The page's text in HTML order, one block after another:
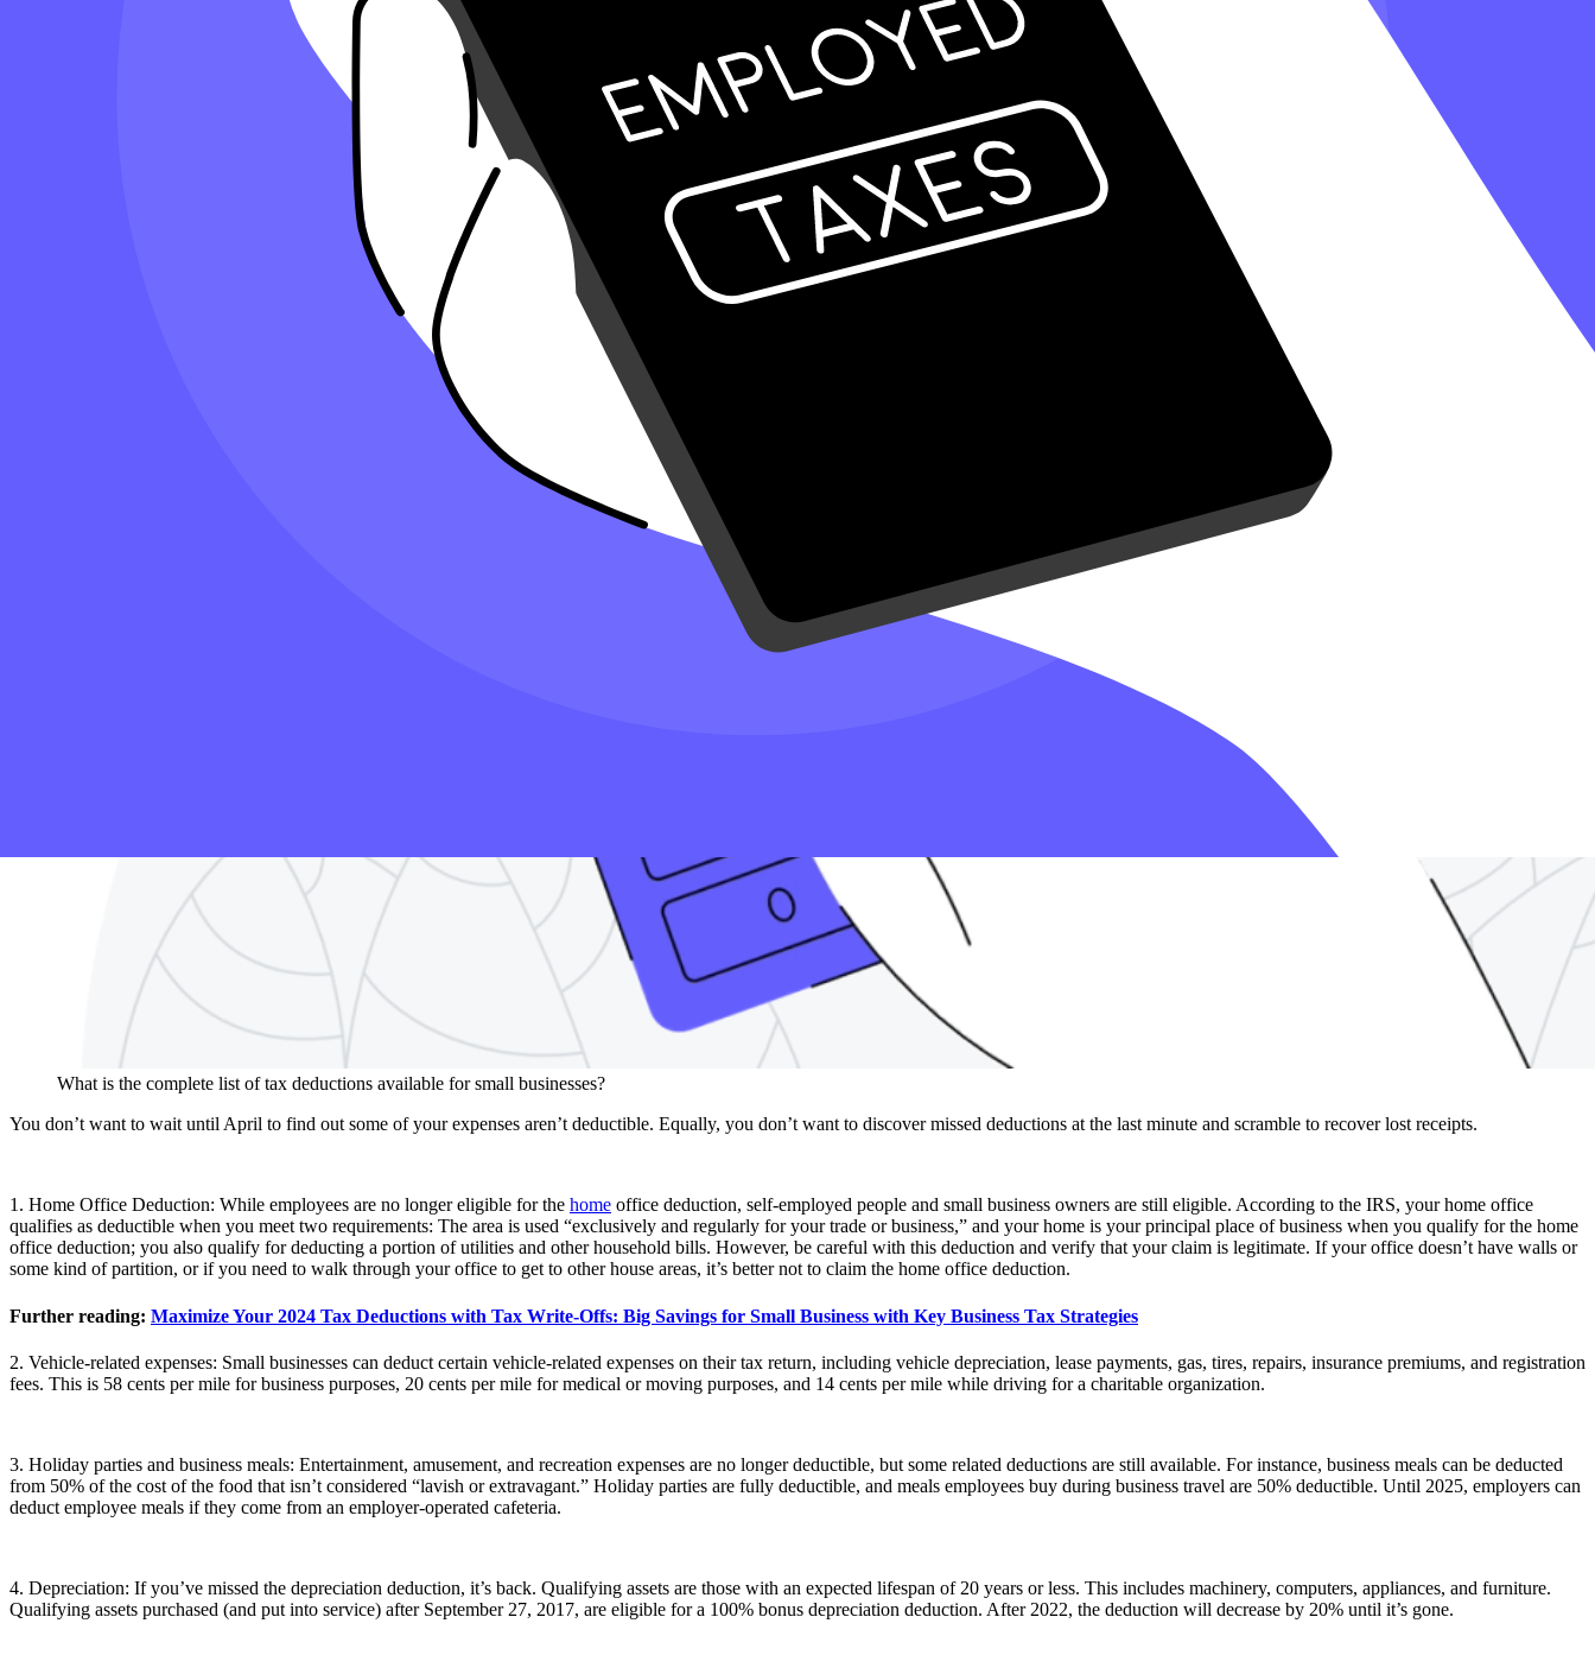
Whether you’re incorporated or running a sole proprietorship, you should probably hire an accountant to
prepare your tax return
. However, it’s essential to know what tax deductions are available so you can save
the proper receipts and make wise choices.
What is the complete list of tax deductions available for small businesses?
You don’t want to wait until April to find out some of your expenses aren’t deductible. Equally, you don’t want to discover missed deductions at the last minute and scramble to recover lost receipts.
1. Home Office Deduction: While employees are no longer eligible for the home office deduction, self-employed people and small business owners are still eligible. According to the IRS, your home office
qualifies as deductible when you meet two requirements: The area is used “exclusively and regularly for your trade or business,” and your home is your principal place of business when you qualify for the home
office deduction; you also qualify for deducting a portion of utilities and other household bills. However, be careful with this deduction and verify that your claim is legitimate. If your office doesn’t have walls or
some kind of partition, or if you need to walk through your office to get to other house areas, it’s better not to claim the home office deduction.
Further reading: Maximize Your 2024 Tax Deductions with Tax Write-Offs: Big Savings for Small Business with Key Business Tax Strategies
2. Vehicle-related expenses: Small businesses can deduct certain vehicle-related expenses on their tax return, including vehicle depreciation, lease payments, gas, tires, repairs, insurance premiums, and registration
fees. This is 58 cents per mile for business purposes, 20 cents per mile for medical or moving purposes, and 14 cents per mile while driving for a charitable organization.
3. Holiday parties and business meals: Entertainment, amusement, and recreation expenses are no longer deductible, but some related deductions are still available. For instance, business meals can be deducted
from 50% of the cost of the food that isn’t considered “lavish or extravagant.” Holiday parties are fully deductible, and meals employees buy during business travel are 50% deductible. Until 2025, employers can
deduct employee meals if they come from an employer-operated cafeteria.
4. Depreciation: If you’ve missed the depreciation deduction, it’s back. Qualifying assets are those with an expected lifespan of 20 years or less. This includes machinery, computers, appliances, and furniture.
Qualifying assets purchased (and put into service) after September 27, 2017, are eligible for a 100% bonus depreciation deduction. After 2022, the deduction will decrease by 20% until it’s gone.